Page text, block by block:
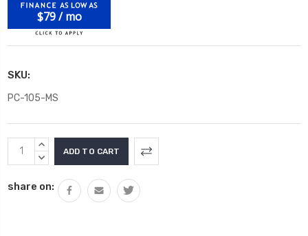
$79 / mo
SKU:
PC-105-MS
Current
Stock:
INCREASE
QUANTITY:
DECREASE
share on: